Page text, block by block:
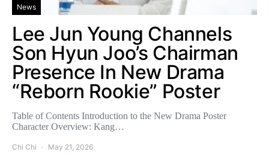
News
Lee Jun Young Channels
Son Hyun Joo’s Chairman
Presence In New Drama
“Reborn Rookie” Poster
Table of Contents Introduction to the New Drama Poster
Character Overview: Kang…
Chi Chi May 21, 2026